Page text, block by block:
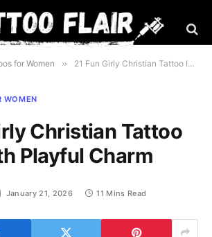
for Women » 21 Fun Girly Christian Tattoo Ideas With Playful Charm
WOMEN
Christian Tattoo
Playful Charm
January 21, 2026 11 Mins Read